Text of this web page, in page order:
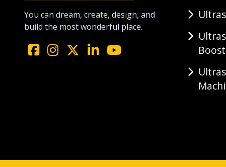
You can dream, create, design, and
build the most wonderful place.